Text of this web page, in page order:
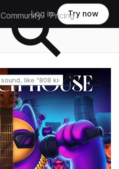
Community Pricing
Log in Try now
Reset search